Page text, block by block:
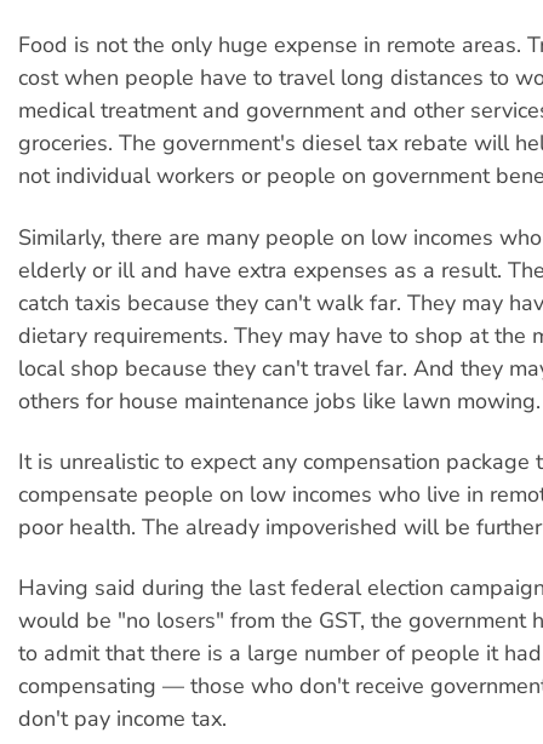
Food is not the only huge expense in remote areas.
cost when people have to travel long distances to
medical treatment and government and other
groceries. The government's diesel tax rebate will
not individual workers or people on government
Similarly, there are many people on low incomes
elderly or ill and have extra expenses as a result.
catch taxis because they can't walk far. They may
dietary requirements. They may have to shop at the
local shop because they can't travel far. And they
others for house maintenance jobs like lawn mowing.
It is unrealistic to expect any compensation package
compensate people on low incomes who live in
poor health. The already impoverished will be
Having said during the last federal election
would be "no losers" from the GST, the government
to admit that there is a large number of people it
compensating — those who don't receive
don't pay income tax.